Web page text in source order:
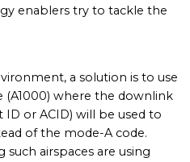
enablers try to tackle the
a solution is to use
(A1000) where the downlink
ID or ACID) will be used to
of the mode-A code.
such airspaces are using